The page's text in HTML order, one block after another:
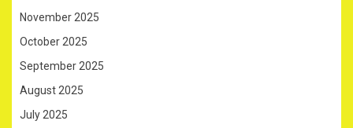
November 2025
October 2025
September 2025
August 2025
July 2025